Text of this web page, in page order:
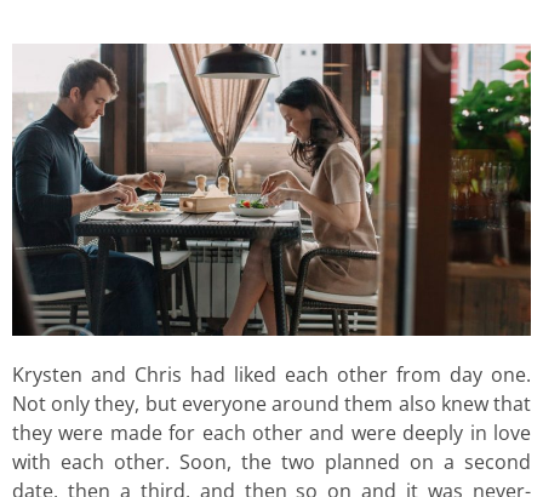
Krysten and Chris had liked each other from day one.
Not only they, but everyone around them also knew that
they were made for each other and were deeply in love
with each other. Soon, the two planned on a second
date, then a third, and then so on and it was never-